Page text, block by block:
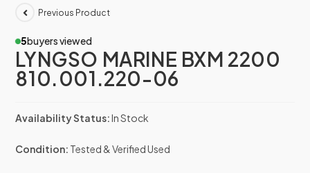
Previous Product
5buyers viewed
LYNGSO MARINE BXM 2200
810.001.220-06
Availability Status:In Stock
Condition: Tested & Verified Used